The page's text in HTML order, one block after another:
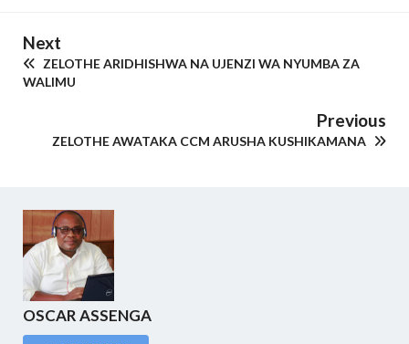
Next
ZELOTHE ARIDHISHWA NA UJENZI WA NYUMBA ZA
WALIMU
Previous
ZELOTHE AWATAKA CCM ARUSHA KUSHIKAMANA
OSCAR ASSENGA